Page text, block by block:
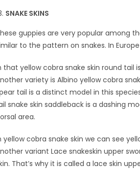
SNAKE SKINS
guppies are very popular among
to the pattern on snakes. In
that yellow cobra snake skin round tail
variety is Albino yellow cobra
tail is a distinct model in this
snake skin saddleback is a dashing
area.
yellow cobra snake skin we can see
variant Lace snakeskin upper
That’s why it is called a lace skin